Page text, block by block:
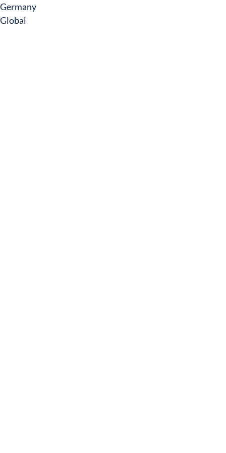
Germany
Global